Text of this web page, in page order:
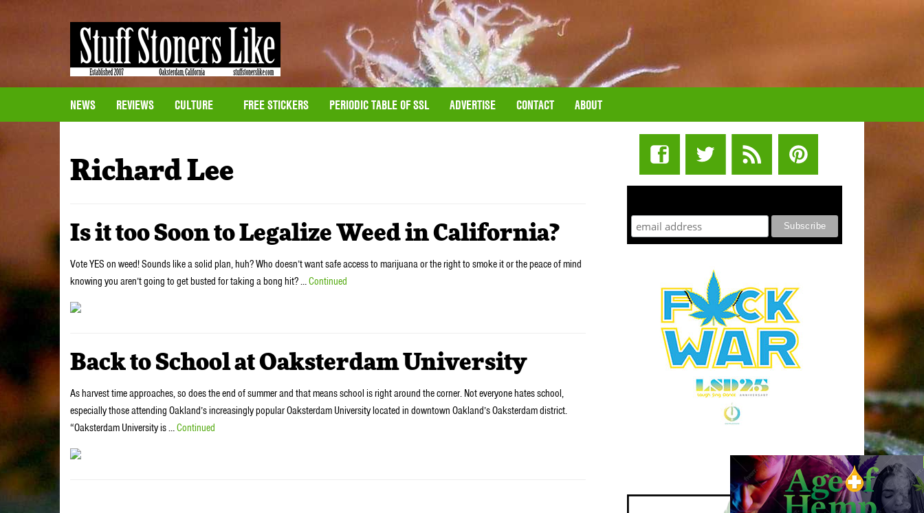
NEWS REVIEWS CULTURE FREE STICKERS PERIODIC TABLE OF SSL ADVERTISE CONTACT ABOUT
Richard Lee
Is it too Soon to Legalize Weed in California?
Vote YES on weed! Sounds like a solid plan, huh? Who doesn’t want safe access to marijuana or the right to smoke it or the peace of mind
knowing you aren’t going to get busted for taking a bong hit? …Continued
Back to School at Oaksterdam University
As harvest time approaches, so does the end of summer and that means school is right around the corner. Not everyone hates school,
especially those attending Oakland’s increasingly popular Oaksterdam University located in downtown Oakland’s Oaksterdam district.
“Oaksterdam University is …Continued